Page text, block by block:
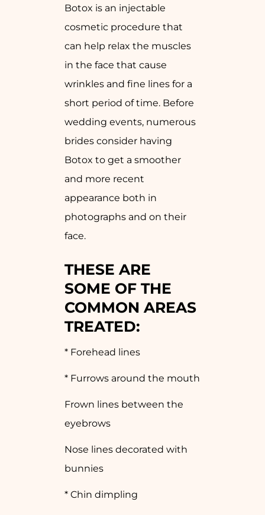
Botox is an injectable
cosmetic procedure that
can help relax the muscles
in the face that cause
wrinkles and fine lines for a
short period of time. Before
wedding events, numerous
brides consider having
Botox to get a smoother
and more recent
appearance both in
photographs and on their
face.
THESE ARE
SOME OF THE
COMMON AREAS
TREATED:
* Forehead lines
* Furrows around the mouth
Frown lines between the
eyebrows
Nose lines decorated with
bunnies
* Chin dimpling